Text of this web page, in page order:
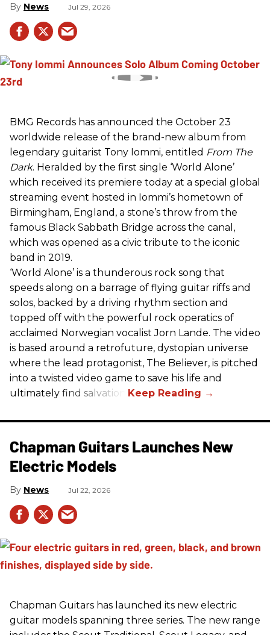
News Jul 29, 2026
BMG Records has announced the October 23
worldwide release of the brand-new album from
legendary guitarist Tony Iommi, entitled From The
Dark. Heralded by the first single ‘World Alone’
which received its premiere today at a special global
streaming event hosted in Iommi’s hometown of
Birmingham, England, a stone’s throw from the
famous Black Sabbath Bridge across the canal,
which was opened as a civic tribute to the iconic
band in 2019.
‘World Alone’ is a thunderous rock song that
speeds along on a barrage of flying guitar riffs and
solos, backed by a driving rhythm section and
topped off with the powerful rock operatics of
acclaimed Norwegian vocalist Jorn Lande. The video
is based around a retrofuture, dystopian universe
where the lead protagonist, The Believer, is pitched
into a twisted video game to save his life and
ultimately find salvation.
Chapman Guitars Launches New
Electric Models
News Jul 22, 2026
Chapman Guitars has launched its new electric
guitar models spanning three series. The new range